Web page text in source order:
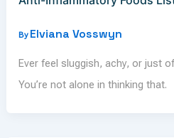
By Elviana Vosswyn
Ever feel sluggish, achy, or just
You’re not alone in thinking that.